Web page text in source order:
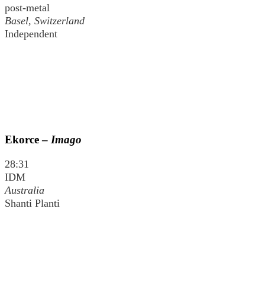
post-metal
Basel, Switzerland
Independent
Ekorce – Imago
28:31
IDM
Australia
Shanti Planti